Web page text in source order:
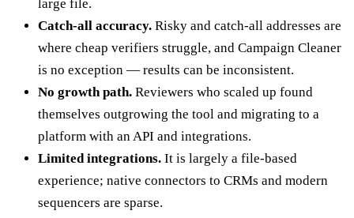
large file.
Catch-all accuracy. Risky and catch-all addresses are
where cheap verifiers struggle, and Campaign Cleaner
is no exception — results can be inconsistent.
No growth path. Reviewers who scaled up found
themselves outgrowing the tool and migrating to a
platform with an API and integrations.
Limited integrations. It is largely a file-based
experience; native connectors to CRMs and modern
sequencers are sparse.